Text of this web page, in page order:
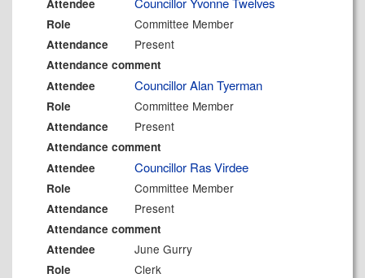
Attendee
Role Committee Member
Attendance Present
Attendance comment
Attendee
Councillor Alan Tyerman
Role Committee Member
Attendance Present
Attendance comment
Attendee
Councillor Ras Virdee
Role Committee Member
Attendance Present
Attendance comment
Attendee
June Gurry
Role Clerk